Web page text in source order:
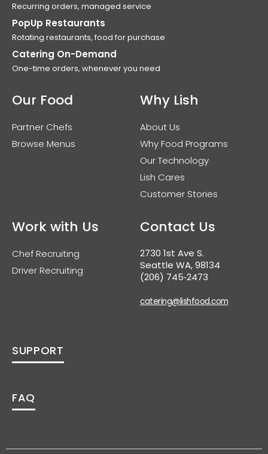
Recurring orders, managed service
PopUp Restaurants
Rotating restaurants, food for purchase
Catering On-Demand
One-time orders, whenever you need
Our Food
Partner Chefs
Browse Menus
Why Lish
About Us
Why Food Programs
Our Technology
Lish Cares
Customer Stories
Work with Us
Chef Recruiting
Driver Recruiting
Contact Us
2730 1st Ave S.
Seattle WA, 98134
(206) 745‑2473
catering@lishfood.com
SUPPORT
FAQ